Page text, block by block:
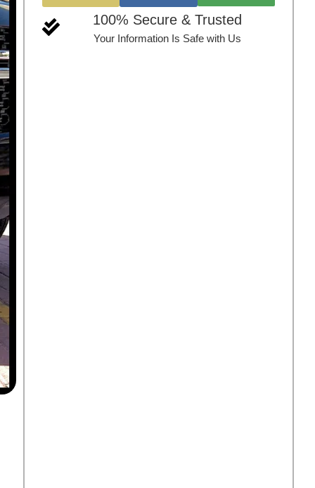
100% Secure & Trusted
Your Information Is Safe with Us